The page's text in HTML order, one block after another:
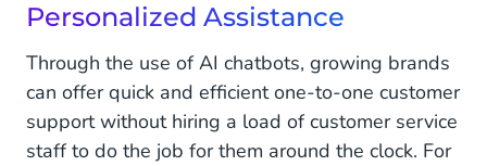
Personalized Assistance
Through the use of AI chatbots, growing brands
can offer quick and efficient one-to-one customer
support without hiring a load of customer service
staff to do the job for them around the clock. For